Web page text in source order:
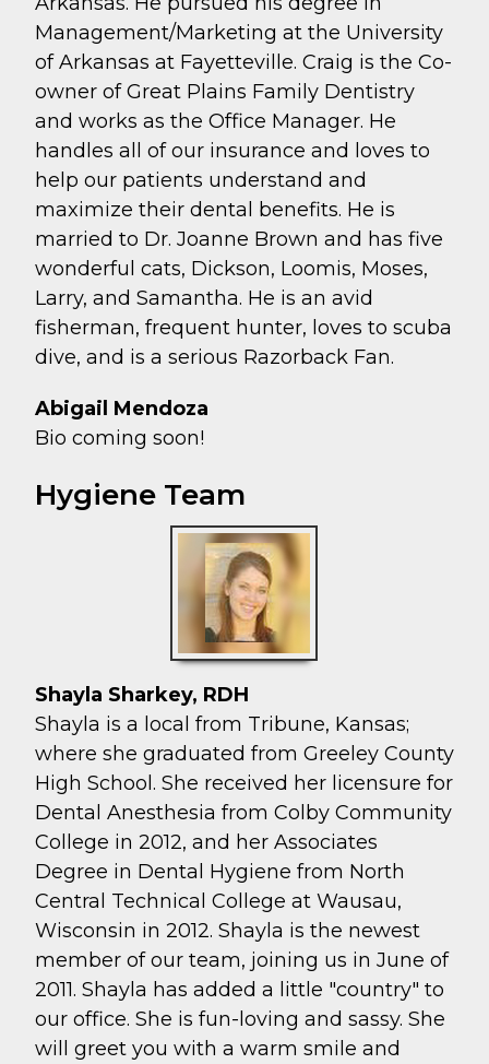
Management/Marketing at the University
of Arkansas at Fayetteville. Craig is the Co-
owner of Great Plains Family Dentistry
and works as the Office Manager. He
handles all of our insurance and loves to
help our patients understand and
maximize their dental benefits. He is
married to Dr. Joanne Brown and has five
wonderful cats, Dickson, Loomis, Moses,
Larry, and Samantha. He is an avid
fisherman, frequent hunter, loves to scuba
dive, and is a serious Razorback Fan.
Abigail Mendoza
Bio coming soon!
Hygiene Team
Shayla Sharkey, RDH
Shayla is a local from Tribune, Kansas;
where she graduated from Greeley County
High School. She received her licensure for
Dental Anesthesia from Colby Community
College in 2012, and her Associates
Degree in Dental Hygiene from North
Central Technical College at Wausau,
Wisconsin in 2012. Shayla is the newest
member of our team, joining us in June of
2011. Shayla has added a little "country" to
our office. She is fun-loving and sassy. She
will greet you with a warm smile and